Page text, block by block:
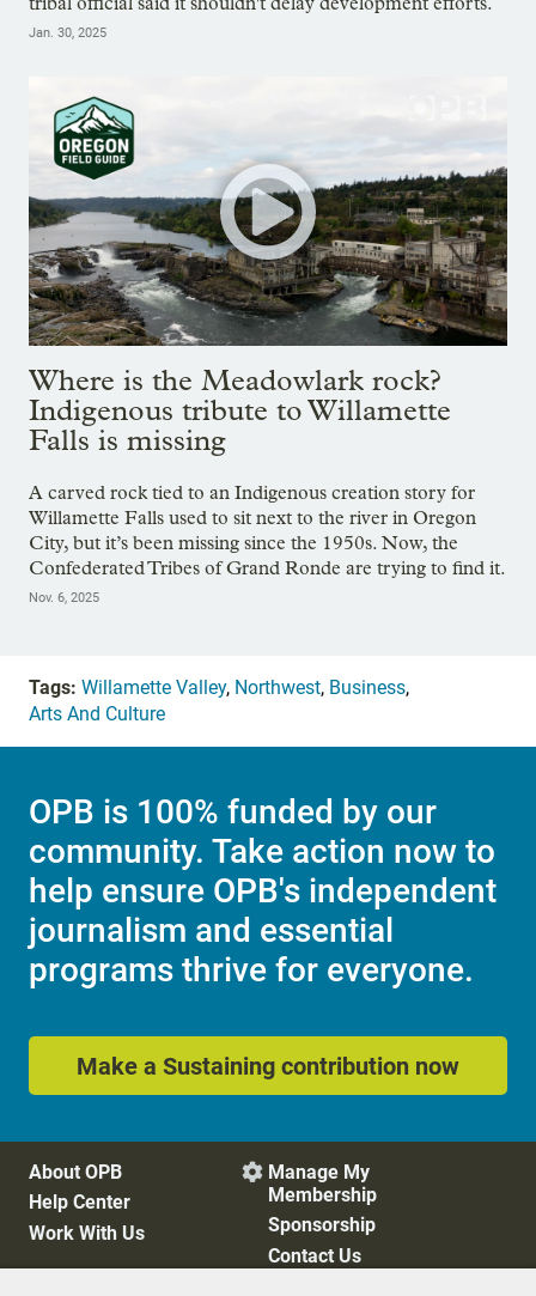
Jan. 30, 2025
Where is the Meadowlark rock?
Indigenous tribute to Willamette
Falls is missing
A carved rock tied to an Indigenous creation story for
Willamette Falls used to sit next to the river in Oregon
City, but it’s been missing since the 1950s. Now, the
Confederated Tribes of Grand Ronde are trying to find it.
Nov. 6, 2025
Tags: Willamette Valley, Northwest, Business,
Arts And Culture
OPB is 100% funded by our
community. Take action now to
help ensure OPB's independent
journalism and essential
programs thrive for everyone.
Make a Sustaining contribution now
About OPB
Help Center
Work With Us
 Manage My
Membership
Sponsorship
Contact Us